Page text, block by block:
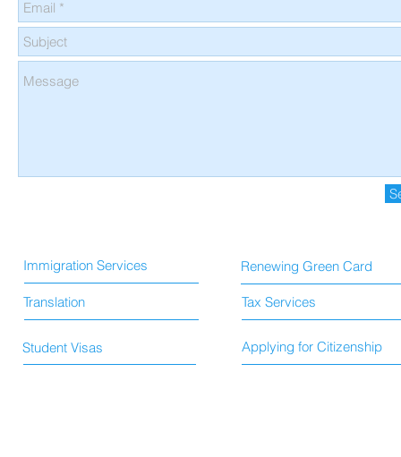
Translation Tax Services
Immigration Services
Student Visas Applying for Citizenship
Renewing Green Card